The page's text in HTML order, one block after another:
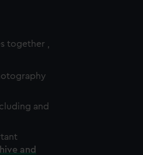
together ,
and
and